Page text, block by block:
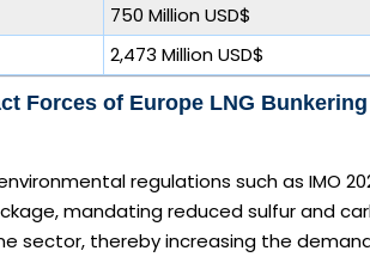
750 Million USD$
2,473 Million USD$
Forces of Europe LNG Bunkering
regulations such as IMO
mandating reduced sulfur and
sector, thereby increasing the